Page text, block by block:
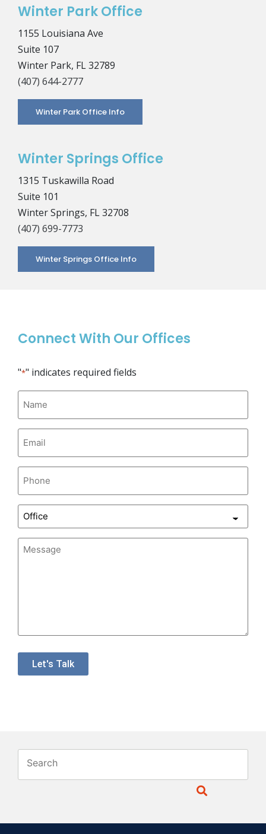
Winter Park Office
1155 Louisiana Ave
Suite 107
Winter Park, FL 32789
(407) 644-2777
Winter Park Office Info
Winter Springs Office
1315 Tuskawilla Road
Suite 101
Winter Springs, FL 32708
(407) 699-7773
Winter Springs Office Info
Connect With Our Offices
"*" indicates required fields
Office
Message
Let's Talk